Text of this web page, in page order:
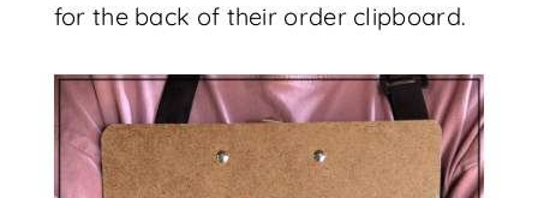
for the back of their order clipboard.